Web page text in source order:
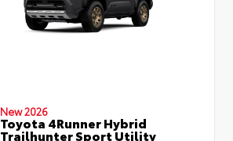
New 2026
Toyota 4Runner Hybrid
Trailhunter Sport Utility